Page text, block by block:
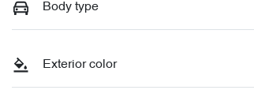
Body type
Exterior color